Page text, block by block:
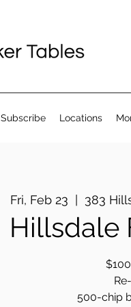
Subscribe Locations
Fri, Feb 23 383
Hillsdale
500-chip